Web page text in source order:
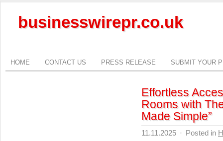
businesswirepr.co.uk
HOME CONTACT US PRESS RELEASE SUBMIT YOUR
Effortless
Rooms with
Made Simple”
11.11.2025 · Posted in